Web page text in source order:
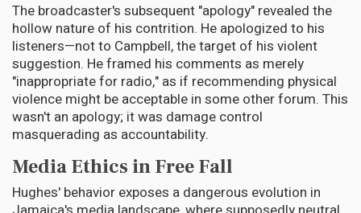
The broadcaster's subsequent "apology" revealed the
hollow nature of his contrition. He apologized to his
listeners—not to Campbell, the target of his violent
suggestion. He framed his comments as merely
"inappropriate for radio," as if recommending physical
violence might be acceptable in some other forum. This
wasn't an apology; it was damage control
masquerading as accountability.
Media Ethics in Free Fall
Hughes' behavior exposes a dangerous evolution in